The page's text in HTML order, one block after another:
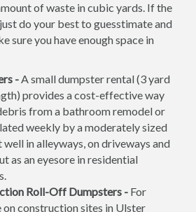
of waste in cubic yards. If the
do your best to guesstimate and
sure you have enough space in
-A small dumpster rental (3 yard
provides a cost-effective way
from a bathroom remodel or
weekly by a moderately sized
in alleyways, on driveways and
as an eyesore in residential
Roll-Off Dumpsters - For
on construction sites in Ulster